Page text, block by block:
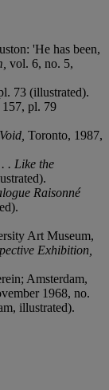
'He has been,
vol. 6, no. 5,
73 (illustrated).
pl. 79
Toronto, 1987,
. Like the
Raisonné
Art Museum,
Exhibition,
Amsterdam,
1968, no.
illustrated).